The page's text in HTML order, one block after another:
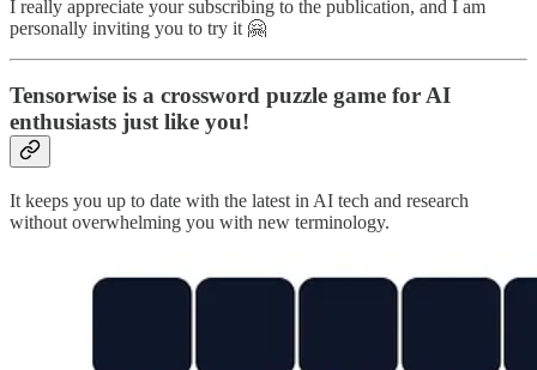
I really appreciate your subscribing to the publication, and I am
personally inviting you to try it 🤗
Tensorwise is a crossword puzzle game for AI
enthusiasts just like you!
It keeps you up to date with the latest in AI tech and research
without overwhelming you with new terminology.